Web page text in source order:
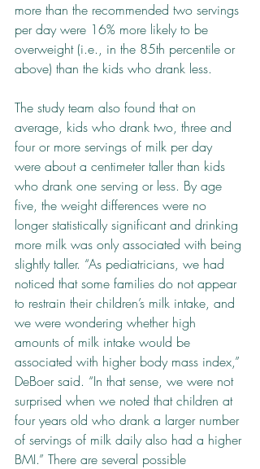
more than the recommended two servings
per day were 16% more likely to be
overweight (i.e., in the 85th percentile or
above) than the kids who drank less.
The study team also found that on
average, kids who drank two, three and
four or more servings of milk per day
were about a centimeter taller than kids
who drank one serving or less. By age
five, the weight differences were no
longer statistically significant and drinking
more milk was only associated with being
slightly taller. “As pediatricians, we had
noticed that some families do not appear
to restrain their children’s milk intake, and
we were wondering whether high
amounts of milk intake would be
associated with higher body mass index,”
DeBoer said. “In that sense, we were not
surprised when we noted that children at
four years old who drank a larger number
of servings of milk daily also had a higher
BMI.” There are several possible